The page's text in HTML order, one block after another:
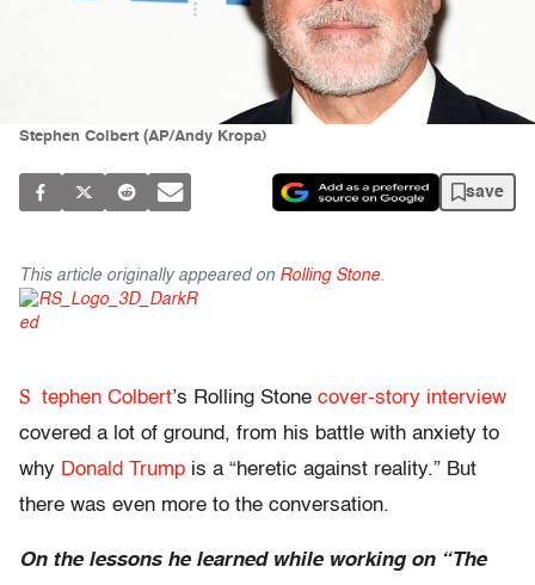
Stephen Colbert (AP/Andy Kropa)
save
This article originally appeared on Rolling Stone.
S tephen Colbert’s Rolling Stone cover-story interview
covered a lot of ground, from his battle with anxiety to
why Donald Trump is a “heretic against reality.” But
there was even more to the conversation.
On the lessons he learned while working on “The